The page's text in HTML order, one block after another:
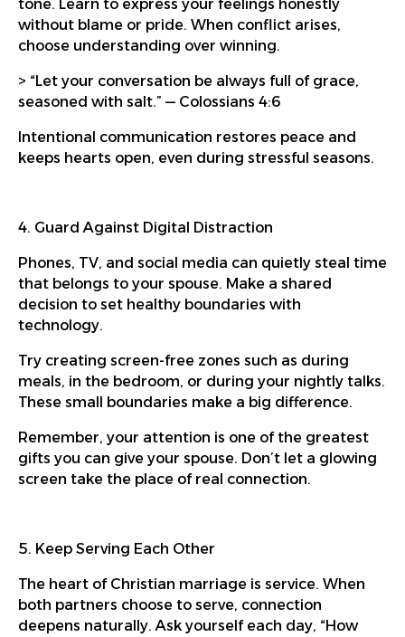
tone. Learn to express your feelings honestly
without blame or pride. When conflict arises,
choose understanding over winning.
> “Let your conversation be always full of grace,
seasoned with salt.” — Colossians 4:6
Intentional communication restores peace and
keeps hearts open, even during stressful seasons.
4. Guard Against Digital Distraction
Phones, TV, and social media can quietly steal time
that belongs to your spouse. Make a shared
decision to set healthy boundaries with
technology.
Try creating screen-free zones such as during
meals, in the bedroom, or during your nightly talks.
These small boundaries make a big difference.
Remember, your attention is one of the greatest
gifts you can give your spouse. Don’t let a glowing
screen take the place of real connection.
5. Keep Serving Each Other
The heart of Christian marriage is service. When
both partners choose to serve, connection
deepens naturally. Ask yourself each day, “How